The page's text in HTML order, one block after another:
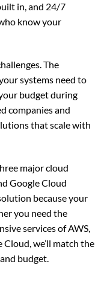
in, and 24/7
know your
The
systems need to
budget during
companies and
that scale with
major cloud
Google Cloud
because your
you need the
services of AWS,
we’ll match the
budget.